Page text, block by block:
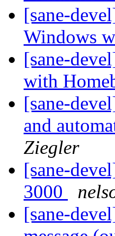
[sane-
Windows
[sane-
with
[sane-
and
Ziegler
[sane-
3000
[sane-